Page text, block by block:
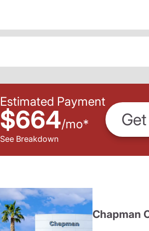
Estimated Payment
$664/mo*
See Breakdown
Chapman